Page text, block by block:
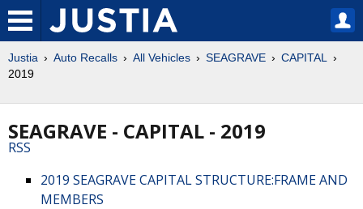
Justia Auto Recalls All Vehicles SEAGRAVE
CAPITAL
2019
SEAGRAVE - CAPITAL - 2019
RSS
2019 SEAGRAVE CAPITAL STRUCTURE:FRAME AND
MEMBERS